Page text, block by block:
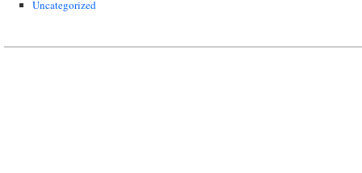
Uncategorized